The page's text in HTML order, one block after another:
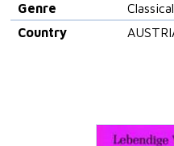
Genre
Country